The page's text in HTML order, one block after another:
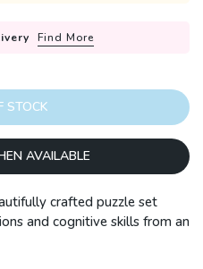
Find More
STOCK
AVAILABLE
crafted puzzle set
and cognitive skills from an